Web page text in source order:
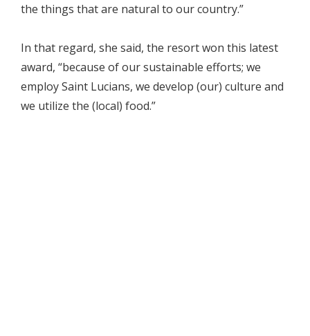
the things that are natural to our country.”
In that regard, she said, the resort won this latest
award, “because of our sustainable efforts; we
employ Saint Lucians, we develop (our) culture and
we utilize the (local) food.”